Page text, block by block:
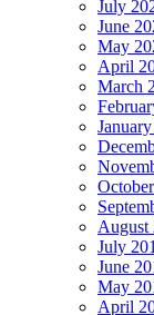
July
June
May
April
March
August
July
June
May
April